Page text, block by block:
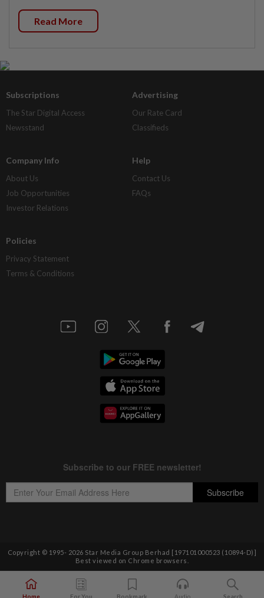
Read More
Subscriptions
The Star Digital Access
Newsstand
Advertising
Our Rate Card
Classifieds
Company Info
About Us
Job Opportunities
Investor Relations
Help
Contact Us
FAQs
Policies
Privacy Statement
Terms & Conditions
Copyright © 1995- 2026 Star Media Group Berhad [197101000523 (10894-D)]
Best viewed on Chrome browsers.
Home For You Bookmark Audio Search